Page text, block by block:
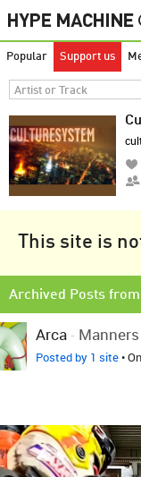
Popular Support us
This site is
Archived Posts from
Arca- Manners
Posted by 1 site• On